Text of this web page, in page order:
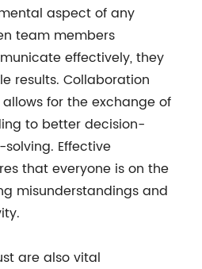
aspect of any
team members
effectively, they
results. Collaboration
for the exchange of
to better decision-
Effective
that everyone is on the
misunderstandings and
are also vital